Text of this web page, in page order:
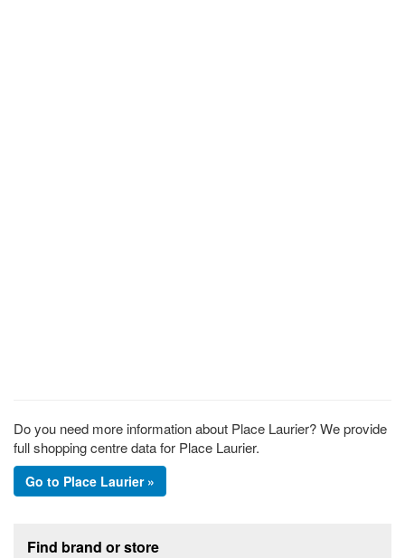
Do you need more information about Place Laurier? We provide
full shopping centre data for Place Laurier.
Go to Place Laurier »
Find brand or store